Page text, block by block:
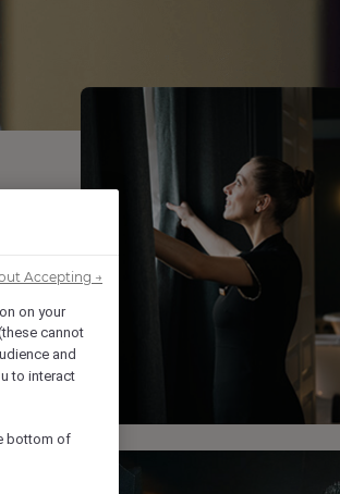
on your
cannot
and
to interact
bottom of
Accepting →